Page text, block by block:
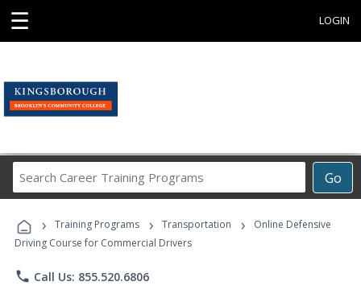
☰ LOGIN
Go
Career
Programs
› Training Programs › Transportation ›
Online Defensive
Driving Course for Commercial Drivers
phone Call Us: 855.520.6806